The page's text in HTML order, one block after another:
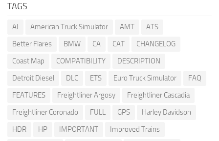
TAGS
AI American Truck Simulator AMT
ATS
Better Flares
BMW CA CAT
CHANGELOG
Coast Map
COMPATIBILITY
DESCRIPTION
Detroit Diesel
DLC ETS Euro Truck Simulator
FAQ
FEATURES
Freightliner Argosy
Freightliner Cascadia
Freightliner Coronado
FULL GPS
Harley Davidson
HDR
HP IMPORTANT
Improved Trains